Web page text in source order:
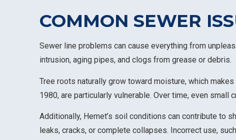
COMMON SEWER
Sewer line problems can cause everything from
intrusion, aging pipes, and clogs from grease or debris.
Tree roots naturally grow toward moisture, which
1980, are particularly vulnerable. Over time, even
Additionally, Hemet’s soil conditions can contribute to
leaks, cracks, or complete collapses. Incorrect use,